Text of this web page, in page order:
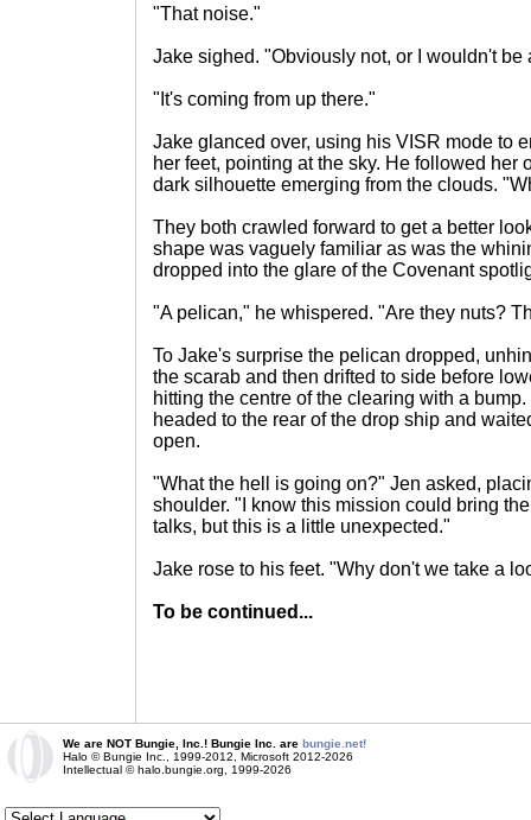
"That noise."
Jake sighed. "Obviously not, or I wouldn't be
"It's coming from up there."
Jake glanced over, using his VISR mode to
her feet, pointing at the sky. He followed her
dark silhouette emerging from the clouds.
They both crawled forward to get a better
shape was vaguely familiar as was the
dropped into the glare of the Covenant
"A pelican," he whispered. "Are they nuts?
To Jake's surprise the pelican dropped,
the scarab and then drifted to side before
hitting the centre of the clearing with a
headed to the rear of the drop ship and
open.
"What the hell is going on?" Jen asked,
shoulder. "I know this mission could bring
talks, but this is a little unexpected."
Jake rose to his feet. "Why don't we take a
To be continued...
We are NOT Bungie, Inc.! Bungie Inc. are bungie.net!
Halo © Bungie Inc., 1999-2012, Microsoft 2012-2026
Intellectual © halo.bungie.org, 1999-2026